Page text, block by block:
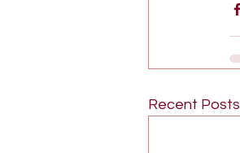
Recent Posts